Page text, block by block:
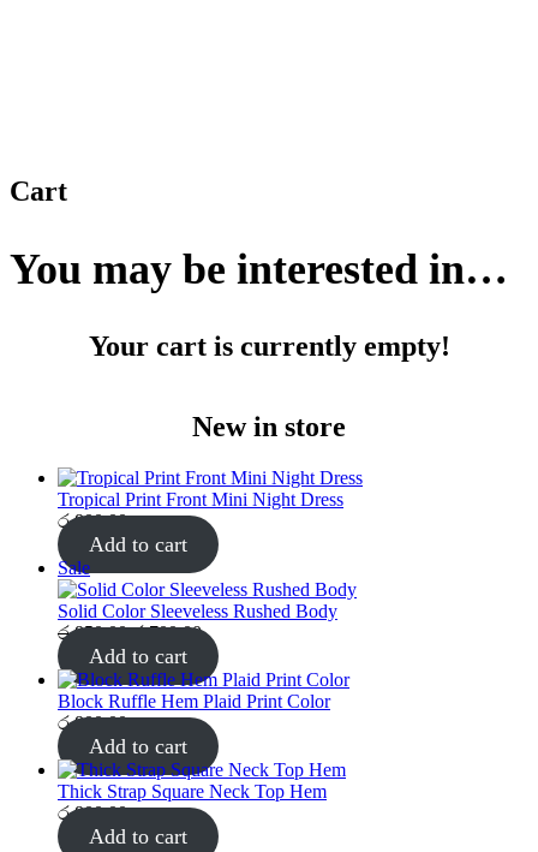
Cart
You may be interested in…
Your cart is currently empty!
New in store
Tropical Print Front Mini Night Dress
රු800.00
Add to cart
SaleProduct
on
sale
Solid Color Sleeveless Rushed Body
රු850.00Original
price
was:
රු850.00.
රු700.00Current
price
is:
රු700.00.
Add to cart
Block Ruffle Hem Plaid Print Color
රු800.00
Add to cart
Thick Strap Square Neck Top Hem
රු800.00
Add to cart